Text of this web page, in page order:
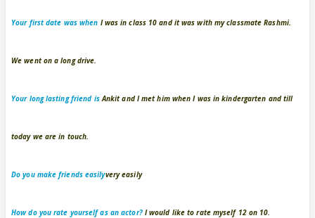
Your first date was when I was in class 10 and it was with my classmate Rashmi.
We went on a long drive.
Your long lasting friend isAnkit and I met him when I was in kindergarten and till
today we are in touch.
Do you make friends easilyvery easily
How do you rate yourself as an actor? I would like to rate myself 12 on 10.